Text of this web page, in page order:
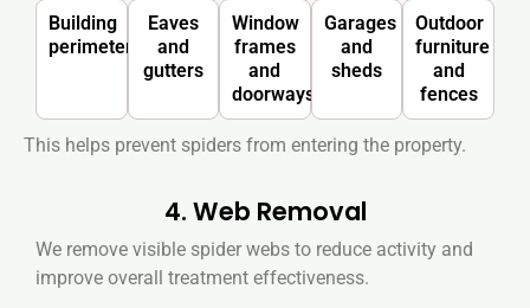
Building
perimeter
Eaves
and
gutters
Window
frames
and
doorways
Garages
and
sheds
Outdoor
furniture
and
fences
This helps prevent spiders from entering the property.
4. Web Removal
We remove visible spider webs to reduce activity and
improve overall treatment effectiveness.